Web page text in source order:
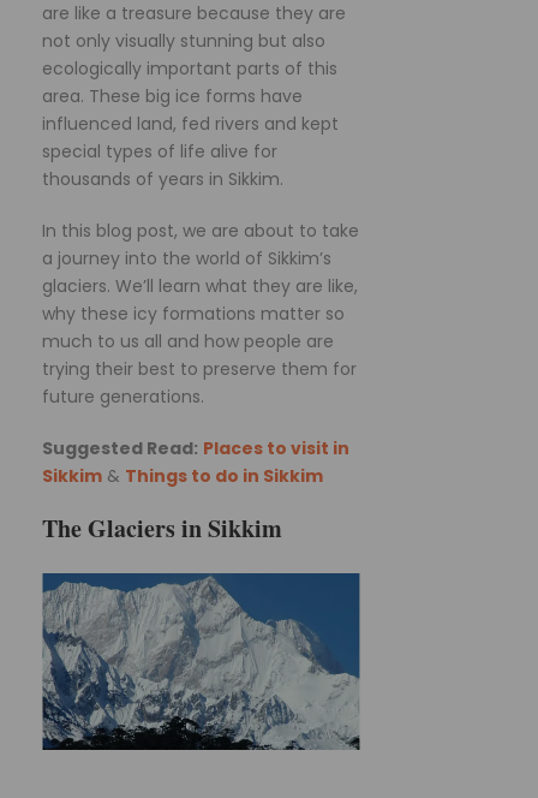
are like a treasure because they are
not only visually stunning but also
ecologically important parts of this
area. These big ice forms have
influenced land, fed rivers and kept
special types of life alive for
thousands of years in Sikkim.
In this blog post, we are about to take
a journey into the world of Sikkim’s
glaciers. We’ll learn what they are like,
why these icy formations matter so
much to us all and how people are
trying their best to preserve them for
future generations.
Suggested Read: Places to visit in
Sikkim & Things to do in Sikkim
The Glaciers in Sikkim